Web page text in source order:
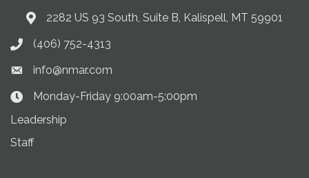
Address & Map
2282 US 93 South, Suite B, Kalispell, MT 59901
Phone icon
(406) 752-4313
Envelope icon
info@nmar.com
Clock Icon
Monday-Friday 9:00am-5:00pm
Leadership
Staff